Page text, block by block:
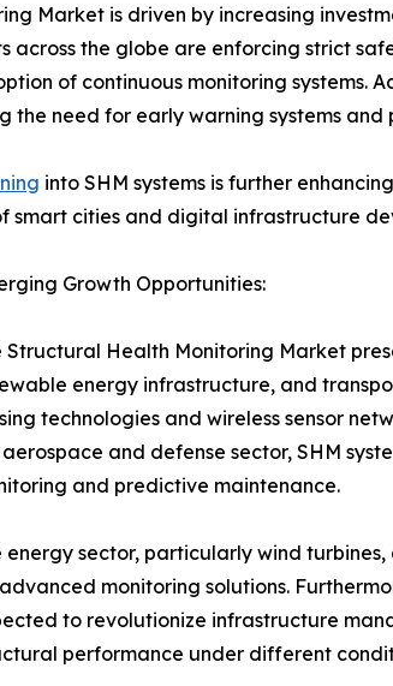
Market is driven by increasing
across the globe are enforcing strict
of continuous monitoring systems.
the need for early warning systems
into SHM systems is further
smart cities and digital infrastructure
Growth Opportunities:
Structural Health Monitoring Market
energy infrastructure, and
technologies and wireless sensor
and defense sector, SHM
and predictive maintenance.
energy sector, particularly wind
monitoring solutions.
to revolutionize infrastructure
performance under different